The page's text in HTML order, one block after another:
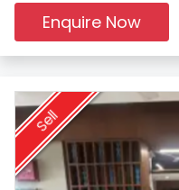
Enquire Now
Sell